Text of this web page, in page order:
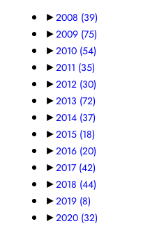
►2008 (39)
►2009 (75)
►2010 (54)
►2011 (35)
►2012 (30)
►2013 (72)
►2014 (37)
►2015 (18)
►2016 (20)
►2017 (42)
►2018 (44)
►2019 (8)
►2020 (32)